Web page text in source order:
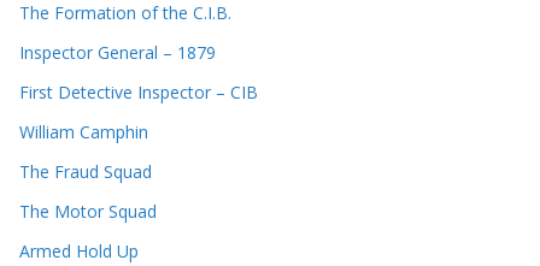
The Formation of the C.I.B.
Inspector General – 1879
First Detective Inspector – CIB
William Camphin
The Fraud Squad
The Motor Squad
Armed Hold Up